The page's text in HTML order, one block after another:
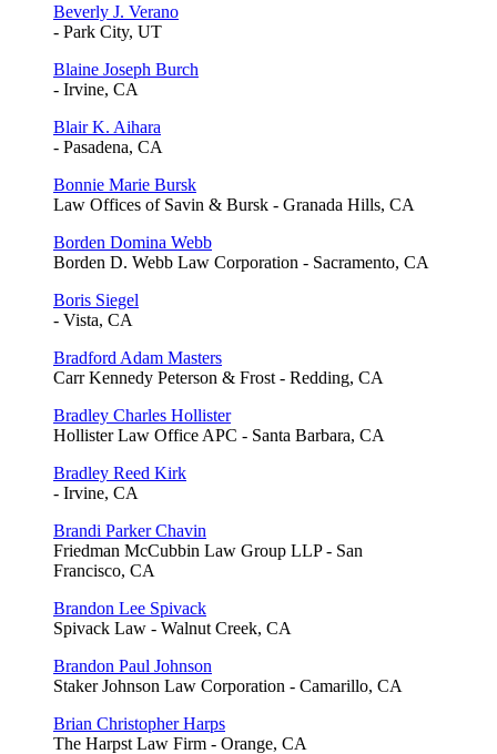
Beverly J. Verano
- Park City, UT
Blaine Joseph Burch
- Irvine, CA
Blair K. Aihara
- Pasadena, CA
Bonnie Marie Bursk
Law Offices of Savin & Bursk - Granada Hills, CA
Borden Domina Webb
Borden D. Webb Law Corporation - Sacramento, CA
Boris Siegel
- Vista, CA
Bradford Adam Masters
Carr Kennedy Peterson & Frost - Redding, CA
Bradley Charles Hollister
Hollister Law Office APC - Santa Barbara, CA
Bradley Reed Kirk
- Irvine, CA
Brandi Parker Chavin
Friedman McCubbin Law Group LLP - San
Francisco, CA
Brandon Lee Spivack
Spivack Law - Walnut Creek, CA
Brandon Paul Johnson
Staker Johnson Law Corporation - Camarillo, CA
Brian Christopher Harps
The Harpst Law Firm - Orange, CA